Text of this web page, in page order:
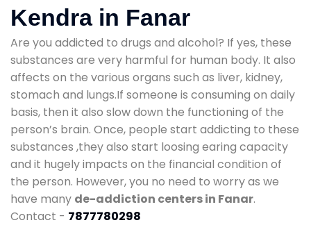
Kendra in Fanar
Are you addicted to drugs and alcohol? If yes, these
substances are very harmful for human body. It also
affects on the various organs such as liver, kidney,
stomach and lungs.If someone is consuming on daily
basis, then it also slow down the functioning of the
person’s brain. Once, people start addicting to these
substances ,they also start loosing earing capacity
and it hugely impacts on the financial condition of
the person. However, you no need to worry as we
have many de-addiction centers in Fanar.
Contact - 7877780298